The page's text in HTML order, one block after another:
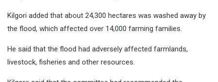
Kilgori added that about 24,300 hectares was washed away by
the flood, which affected over 14,000 farming families.
He said that the flood had adversely affected farmlands,
livestock, fisheries and other resources.